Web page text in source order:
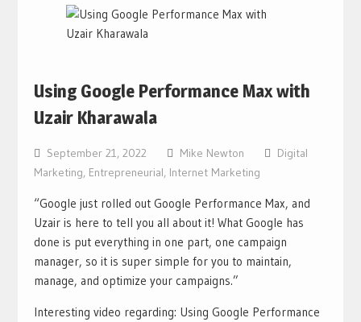
Using Google Performance Max with
Uzair Kharawala
September 21, 2022 Mike Newton
Digital
Marketing, Entrepreneurial, Internet Marketing
“Google just rolled out Google Performance Max, and
Uzair is here to tell you all about it! What Google has
done is put everything in one part, one campaign
manager, so it is super simple for you to maintain,
manage, and optimize your campaigns.”
Interesting video regarding: Using Google Performance